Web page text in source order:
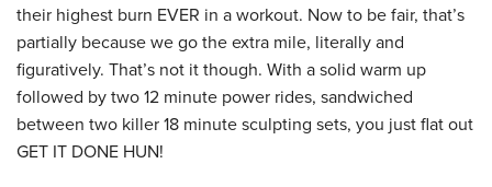
their highest burn EVER in a workout. Now to be fair, that’s
partially because we go the extra mile, literally and
figuratively. That’s not it though. With a solid warm up
followed by two 12 minute power rides, sandwiched
between two killer 18 minute sculpting sets, you just flat out
GET IT DONE HUN!